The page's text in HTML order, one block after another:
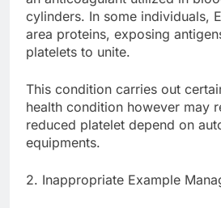
cylinders. In some individuals,
area proteins, exposing
platelets to unite.
This condition carries out
health condition however may
reduced platelet depend on
equipments.
2. Inappropriate Example